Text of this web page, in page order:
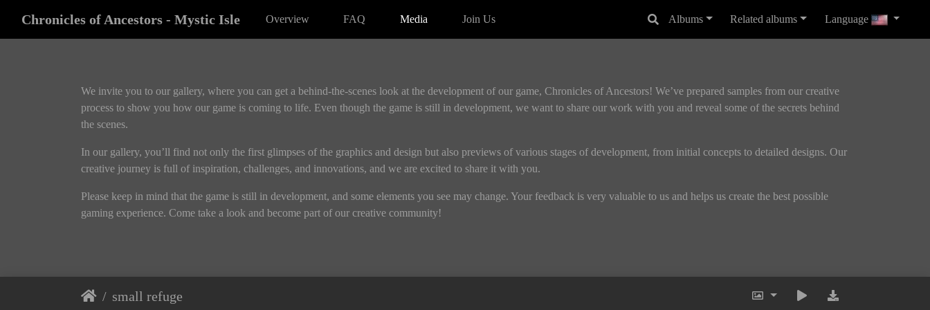
Chronicles of Ancestors - Mystic Isle Overview FAQ Media Join Us Albums Related albums Language
We invite you to our gallery, where you can get a behind-the-scenes look at the development of our game, Chronicles of Ancestors! We’ve prepared samples from our creative
process to show you how our game is coming to life. Even though the game is still in development, we want to share our work with you and reveal some of the secrets behind
the scenes.
In our gallery, you’ll find not only the first glimpses of the graphics and design but also previews of various stages of development, from initial concepts to detailed designs. Our
creative journey is full of inspiration, challenges, and innovations, and we are excited to share it with you.
Please keep in mind that the game is still in development, and some elements you see may change. Your feedback is very valuable to us and helps us create the best possible
gaming experience. Come take a look and become part of our creative community!
small refuge